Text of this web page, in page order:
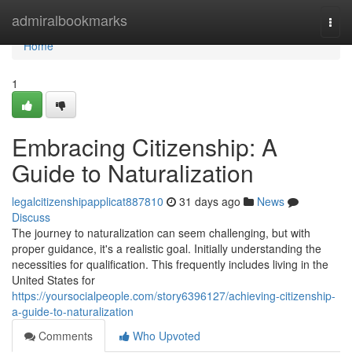
admiralbookmarks
Home
Home
1
Embracing Citizenship: A
Guide to Naturalization
legalcitizenshipapplicat887810 31 days ago
News
Discuss
The journey to naturalization can seem challenging, but with
proper guidance, it's a realistic goal. Initially understanding the
necessities for qualification. This frequently includes living in the
United States for
https://yoursocialpeople.com/story6396127/achieving-citizenship-
a-guide-to-naturalization
Comments
Who Upvoted